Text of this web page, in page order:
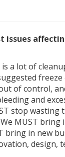
a lot of
of control,
and
stop wasting
MUST
bring in new
design,